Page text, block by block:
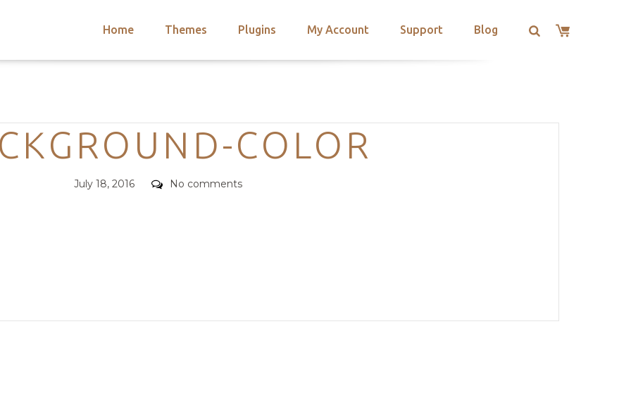
Home Themes Plugins My Account Support Blog
Categories COLOR
Posted
July 18, 2016 Comments
No comments